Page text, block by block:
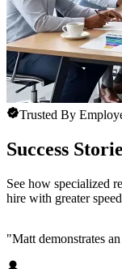
Trusted By
Success
See how specialized
hire with greater
"Matt demonstrates